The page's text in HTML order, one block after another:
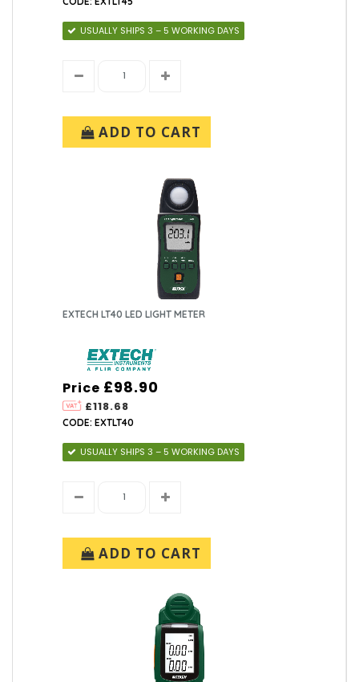
USUALLY SHIPS 3 – 5 WORKING DAYS
ADD TO CART
EXTECH LT40 LED LIGHT METER
Price
£118.68
£98.90
CODE: EXTLT40
USUALLY SHIPS 3 – 5 WORKING DAYS
ADD TO CART